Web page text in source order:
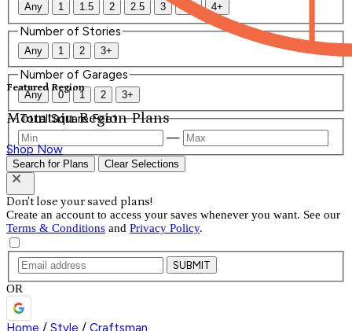
Featured Region
Mountain Region Plans
Shop Now
Any 1 1.5 2 2.5 3 3.5 4+
Number of Stories
Any 1 2 3+
Number of Garages
Any 0 1 2 3+
Total Square Feet
—
Search for Plans Clear Selections
Don't lose your saved plans!
Create an account to access your saves whenever you want. See our
Terms & Conditions and Privacy Policy.
SUBMIT
OR
Home / Style / Craftsman